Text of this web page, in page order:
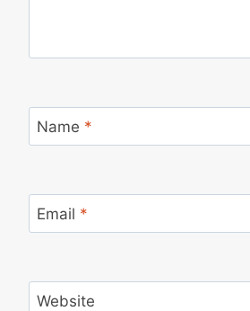
Name *
Email *
Website